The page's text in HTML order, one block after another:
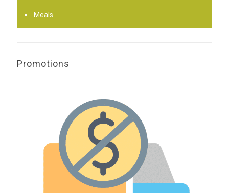
Meals
Promotions